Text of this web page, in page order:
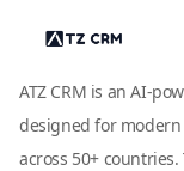
ATZ CRM is an AI-
designed for
across 50+